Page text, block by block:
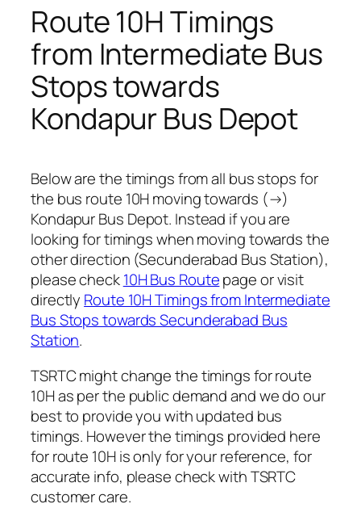
Route 10H Timings
from Intermediate Bus
Stops towards
Kondapur Bus Depot
Below are the timings from all bus stops for
the bus route 10H moving towards (→)
Kondapur Bus Depot. Instead if you are
looking for timings when moving towards the
other direction (Secunderabad Bus Station),
please check10H Bus Routepage or visit
directly Route 10H Timings from Intermediate
Bus Stops towards Secunderabad Bus
Station.
TSRTC might change the timings for route
10H as per the public demand and we do our
best to provide you with updated bus
timings. However the timings provided here
for route 10H is only for your reference, for
accurate info, please check with TSRTC
customer care.